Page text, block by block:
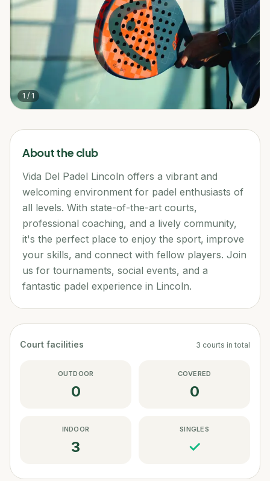
1 / 1
About the club
Vida Del Padel Lincoln offers a vibrant and
welcoming environment for padel enthusiasts of
all levels. With state-of-the-art courts,
professional coaching, and a lively community,
it's the perfect place to enjoy the sport, improve
your skills, and connect with fellow players. Join
us for tournaments, social events, and a
fantastic padel experience in Lincoln.
Court facilities 3 courts in total
OUTDOOR
0
COVERED
0
INDOOR
3
SINGLES
✓